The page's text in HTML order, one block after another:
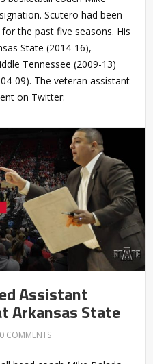
Scutero had been
the past five seasons. His
State (2014-16),
Tennessee (2009-13)
09). The veteran assistant
on Twitter:
Assistant
Arkansas State
0 COMMENTS